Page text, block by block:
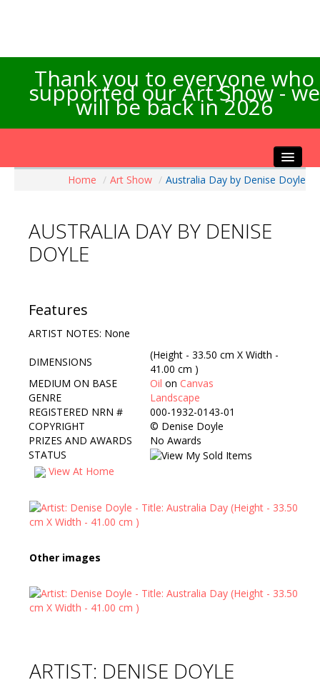
Thank you to everyone who
supported our Art Show - we
will be back in 2026
Artists Info
Visitors Info
Contact Us
Home / Art Show / Australia Day by Denise Doyle
AUSTRALIA DAY BY DENISE
DOYLE
Features
ARTIST NOTES: None
DIMENSIONS
(Height - 33.50 cm X Width -
41.00 cm )
MEDIUM ON BASE
Oil on Canvas
GENRE
Landscape
REGISTERED NRN #
000-1932-0143-01
COPYRIGHT
© Denise Doyle
PRIZES AND AWARDS
No Awards
STATUS
View At Home
Other images
ARTIST: DENISE DOYLE